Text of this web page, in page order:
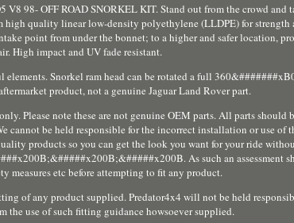
98- OFF ROAD SNORKEL KIT. Stand out from the crowd and
high quality linear low-density polyethylene (LLDPE) for
point from under the bonnet; to a higher and safer location,
High impact and UV fade resistant.
Snorkel ram head can be rotated a full
product, not a genuine Jaguar Land Rover part.
Please note these are not genuine OEM parts. All parts should
cannot be held responsible for the incorrect installation or use of
products so you can get the look you want for your ride
As such an assessment
measures etc before attempting to fit any product.
of any product supplied. Predator4x4 will not be held
the use of such fitting guidance howsoever supplied.